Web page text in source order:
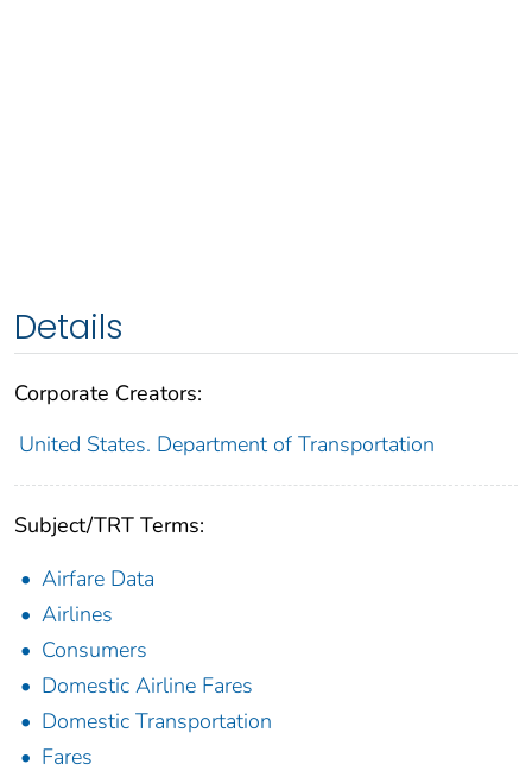
Details
Corporate Creators:
United States. Department of Transportation
Subject/TRT Terms:
Airfare Data
Airlines
Consumers
Domestic Airline Fares
Domestic Transportation
Fares